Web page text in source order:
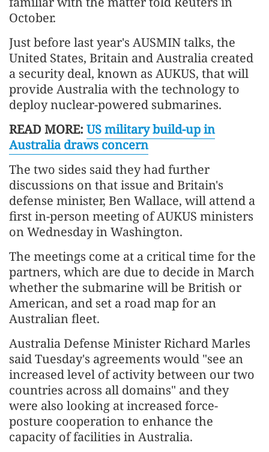
October.
Just before last year's AUSMIN talks, the
United States, Britain and Australia created
a security deal, known as AUKUS, that will
provide Australia with the technology to
deploy nuclear-powered submarines.
READ MORE: US military build-up in
Australia draws concern
The two sides said they had further
discussions on that issue and Britain's
defense minister, Ben Wallace, will attend a
first in-person meeting of AUKUS ministers
on Wednesday in Washington.
The meetings come at a critical time for the
partners, which are due to decide in March
whether the submarine will be British or
American, and set a road map for an
Australian fleet.
Australia Defense Minister Richard Marles
said Tuesday's agreements would "see an
increased level of activity between our two
countries across all domains" and they
were also looking at increased force-
posture cooperation to enhance the
capacity of facilities in Australia.